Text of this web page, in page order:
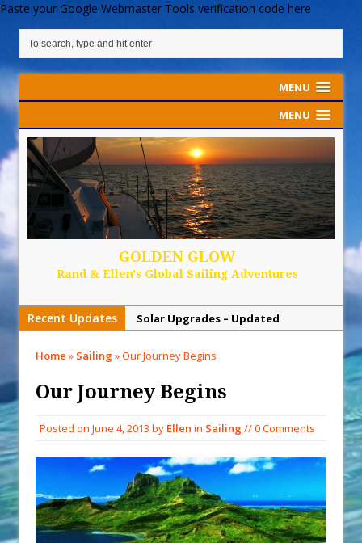
Paste your Google Webmaster Tools verification code here
MENU
MENU
GOLDEN GLOW
Rand & Ellen's Global Sailing Adventures
Recent Updates
Solar Upgrades – Updated
When You Shop – Help Our Ocean
Environment
Ha’apai Volcanic Island Before the
Sailing Back Across the Atlantic
Tenerife’s Thrilling Once-in-a-
Decade Storm Surge
Home » Sailing»Our Journey Begins
Our Journey Begins
Posted on June 4, 2013 by Ellen in Sailing// 0 Comments